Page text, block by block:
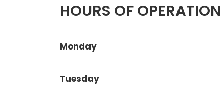
HOURS OF OPERATION
Monday
Tuesday